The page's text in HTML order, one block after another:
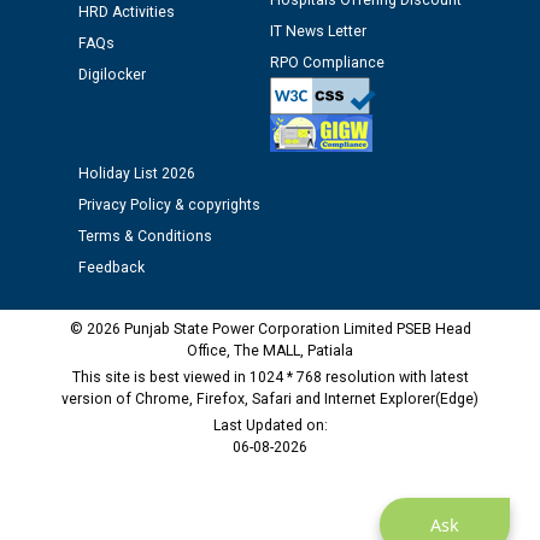
Public notice regarding Biometric Verification at the
time of Joining for the post of Assistant Lineman
M/s ECS Industries Private Limited, Vadodara declared
as Defaulter Firm by PSPCL upto 02-03-2028
Ask
HRD Activities
FAQs
Digilocker
IT News Letter
RPO Compliance
Holiday List 2026
Privacy Policy & copyrights
Terms & Conditions
Feedback
© 2026 Punjab State Power Corporation Limited PSEB Head
Office, The MALL, Patiala
This site is best viewed in 1024 * 768 resolution with latest
version of Chrome, Firefox, Safari and Internet Explorer(Edge)
Last Updated on:
06-08-2026